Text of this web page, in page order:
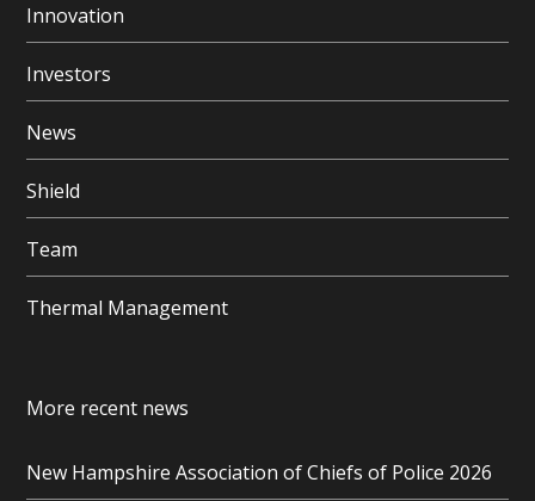
Innovation
Investors
News
Shield
Team
Thermal Management
More recent news
New Hampshire Association of Chiefs of Police 2026